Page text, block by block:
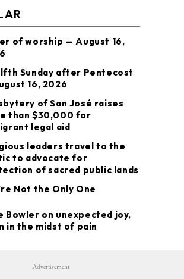
of worship — August 16,
Sunday after Pentecost
16, 2026
of San José raises
than $30,000 for
legal aid
leaders travel to the
to advocate for
of sacred public lands
Not the Only One
Bowler on unexpected joy,
in the midst of pain
Advertisement